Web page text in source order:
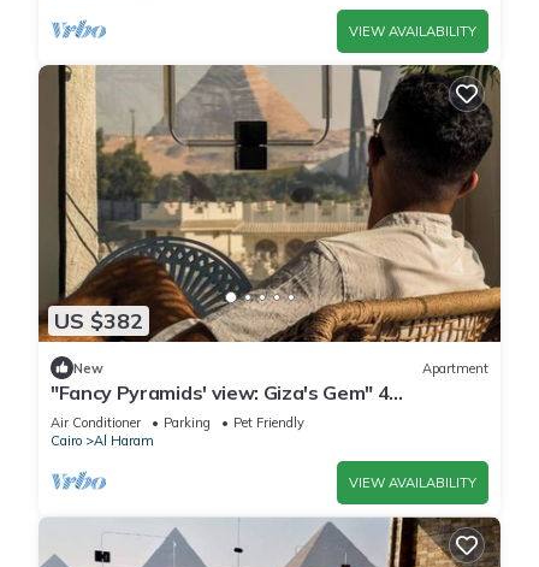
VIEW AVAILABILITY
US $382
New Apartment
"Fancy Pyramids' view: Giza's Gem" 4
bedrooms, AC
Air Conditioner Parking
Pet Friendly
Cairo
Al Haram
VIEW AVAILABILITY